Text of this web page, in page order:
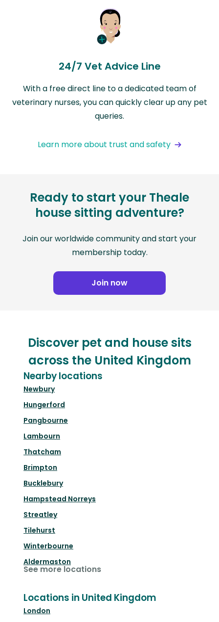
24/7 Vet Advice Line
With a free direct line to a dedicated team of
veterinary nurses, you can quickly clear up any pet
queries.
Learn more about trust and safety
Ready to start your Theale
house sitting adventure?
Join our worldwide community and start your
membership today.
Join now
Discover pet and house sits
across the United Kingdom
Nearby locations
Newbury
Hungerford
Pangbourne
Lambourn
Thatcham
Brimpton
Bucklebury
Hampstead Norreys
Streatley
Tilehurst
Winterbourne
Aldermaston
See more locations
Locations in United Kingdom
London